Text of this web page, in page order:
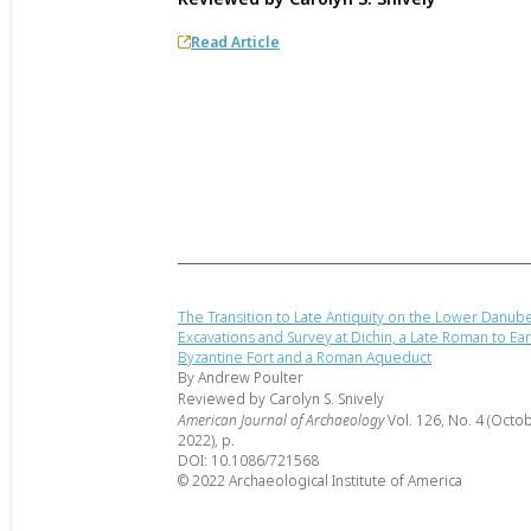
Read Article
The Transition to Late Antiquity on the Lower
Excavations and Survey at Dichin, a Late Roman to
Byzantine Fort and a Roman Aqueduct
By Andrew Poulter
Reviewed by Carolyn S. Snively
American Journal of ArchaeologyVol. 126, No. 4
2022), p.
DOI: 10.1086/721568
© 2022 Archaeological Institute of America